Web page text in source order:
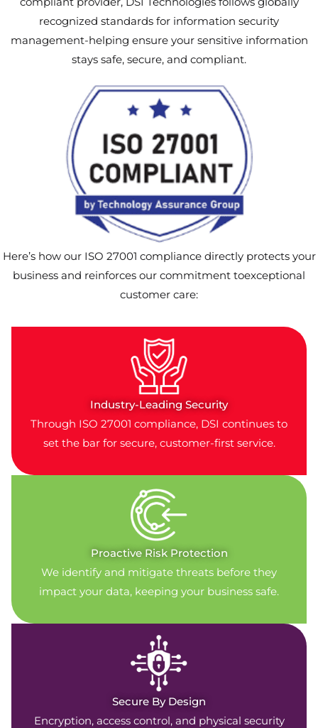
recognized standards for information security
management-helping ensure your sensitive information
stays safe, secure, and compliant.
Here’s how our ISO 27001 compliance directly protects your
business and reinforces our commitment toexceptional
customer care:
Industry-Leading Security
Through ISO 27001 compliance, DSI continues to
set the bar for secure, customer-first service.
Proactive Risk Protection
We identify and mitigate threats before they
impact your data, keeping your business safe.
Secure By Design
Encryption, access control, and physical security